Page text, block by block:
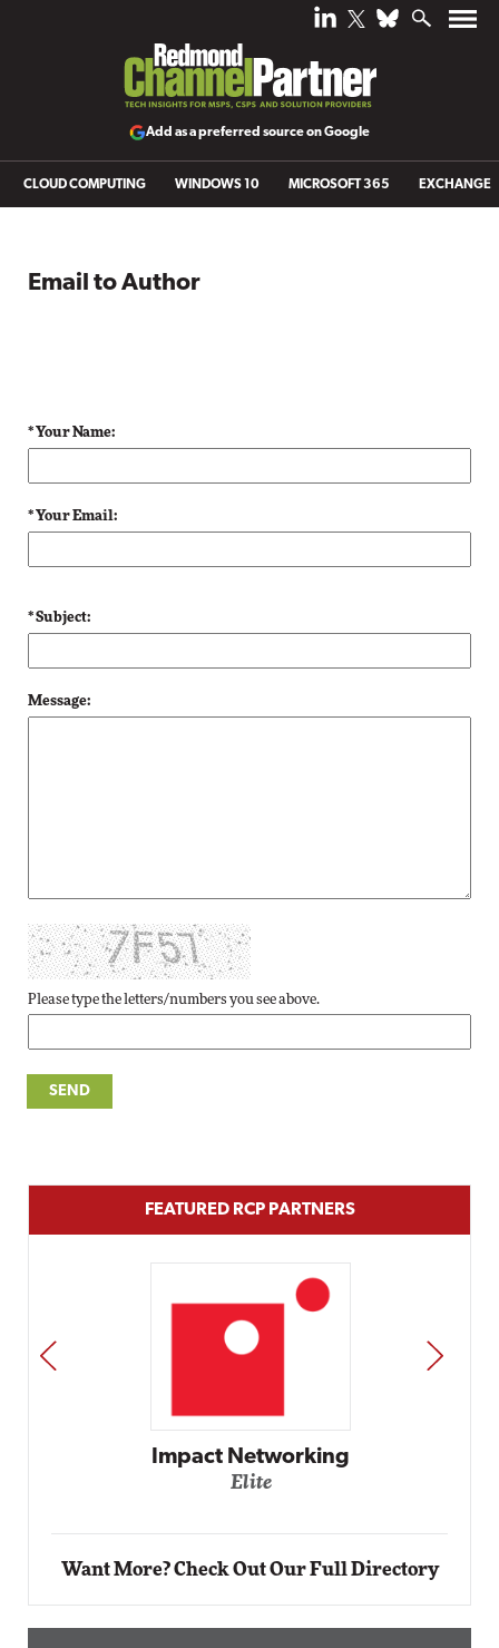
Add as a preferred source on Google
CLOUD COMPUTING WINDOWS 10 MICROSOFT 365 EXCHANGE
Email to Author
* Your Name:
* Your Email:
* Subject:
Message:
Please type the letters/numbers you see above.
FEATURED RCP PARTNERS
Impact Networking
Elite
PREV NEXT
Want More? Check Out Our Full Directory